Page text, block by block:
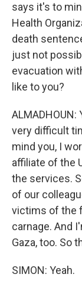
says it's to
Health
death
just not
evacuation
like to you?
very difficult
mind you, I
affiliate of the
the services.
of our
victims of the
carnage. And
Gaza, too. So
SIMON: Yeah.